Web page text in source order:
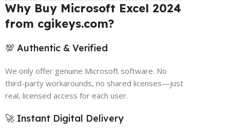
Why Buy Microsoft Excel 2024
from cgikeys.com?
💯 Authentic & Verified
We only offer genuine Microsoft software. No
third-party workarounds, no shared licenses—just
real, licensed access for each user.
🚀 Instant Digital Delivery